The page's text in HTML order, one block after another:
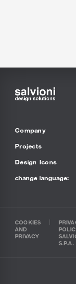
Company
Projects
Design Icons
change language:
COOKIES
AND
PRIVACY
S.P.A.